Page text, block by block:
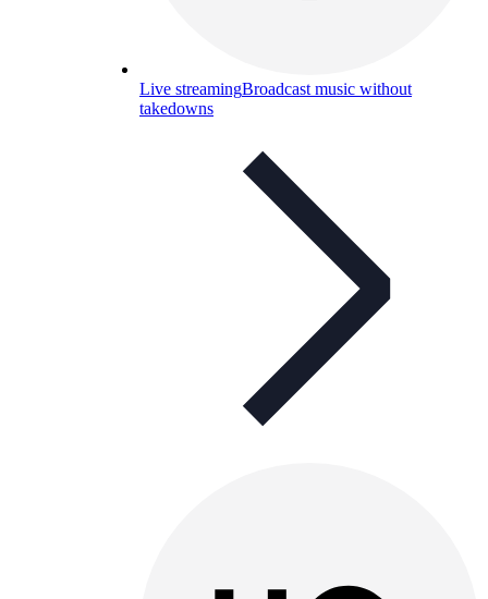
Live streamingBroadcast music without
takedowns